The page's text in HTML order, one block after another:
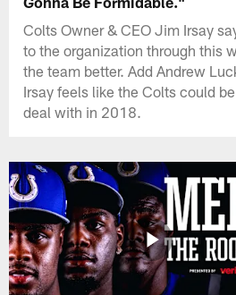
Colts Owner & CEO Jim Irsay
to the organization through this
the team better. Add Andrew
Irsay feels like the Colts could
deal with in 2018.